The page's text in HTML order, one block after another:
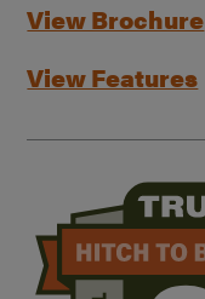
View Brochure
View Features